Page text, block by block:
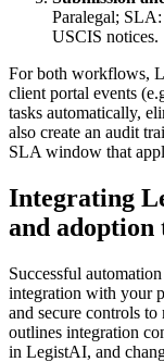
Paralegal;
USCIS notices.
For both workflows,
client portal events
tasks automatically,
also create an audit
SLA window that
Integrating
and adoption
Successful
integration with your
and secure controls
outlines integration
in LegistAI, and